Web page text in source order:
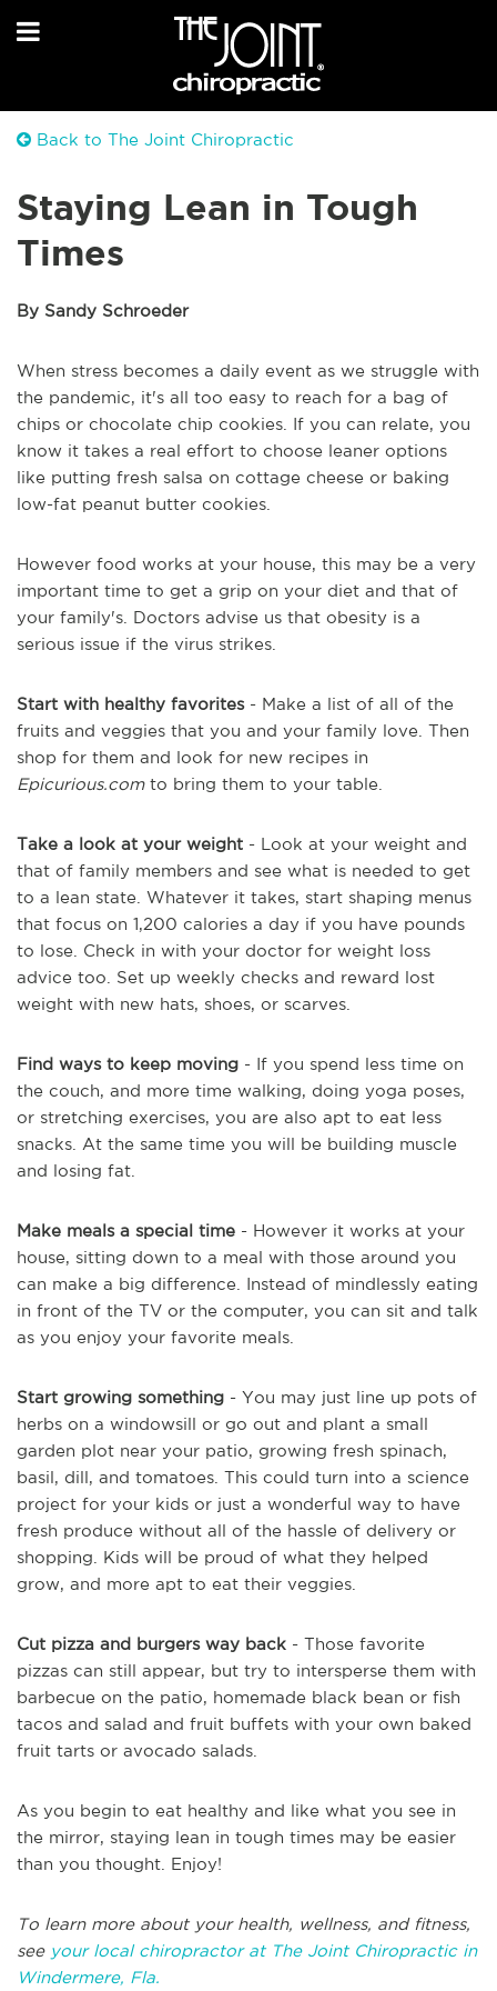
Back to The Joint Chiropractic
Staying Lean in Tough
Times
By Sandy Schroeder
When stress becomes a daily event as we struggle with
the pandemic, it's all too easy to reach for a bag of
chips or chocolate chip cookies. If you can relate, you
know it takes a real effort to choose leaner options
like putting fresh salsa on cottage cheese or baking
low-fat peanut butter cookies.
However food works at your house, this may be a very
important time to get a grip on your diet and that of
your family's. Doctors advise us that obesity is a
serious issue if the virus strikes.
Start with healthy favorites- Make a list of all of the
fruits and veggies that you and your family love. Then
shop for them and look for new recipes in
Epicurious.comto bring them to your table.
Take a look at your weight - Look at your weight and
that of family members and see what is needed to get
to a lean state. Whatever it takes, start shaping menus
that focus on 1,200 calories a day if you have pounds
to lose. Check in with your doctor for weight loss
advice too. Set up weekly checks and reward lost
weight with new hats, shoes, or scarves.
Find ways to keep moving - If you spend less time on
the couch, and more time walking, doing yoga poses,
or stretching exercises, you are also apt to eat less
snacks. At the same time you will be building muscle
and losing fat.
Make meals a special time - However it works at your
house, sitting down to a meal with those around you
can make a big difference. Instead of mindlessly eating
in front of the TV or the computer, you can sit and talk
as you enjoy your favorite meals.
Start growing something - You may just line up pots of
herbs on a windowsill or go out and plant a small
garden plot near your patio, growing fresh spinach,
basil, dill, and tomatoes. This could turn into a science
project for your kids or just a wonderful way to have
fresh produce without all of the hassle of delivery or
shopping. Kids will be proud of what they helped
grow, and more apt to eat their veggies.
Cut pizza and burgers way back - Those favorite
pizzas can still appear, but try to intersperse them with
barbecue on the patio, homemade black bean or fish
tacos and salad and fruit buffets with your own baked
fruit tarts or avocado salads.
As you begin to eat healthy and like what you see in
the mirror, staying lean in tough times may be easier
than you thought. Enjoy!
To learn more about your health, wellness, and fitness,
see your local chiropractor at The Joint Chiropractic in
Windermere, Fla.